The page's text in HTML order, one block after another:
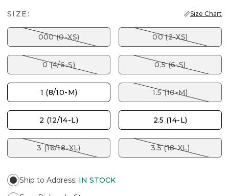
SIZE: Size Chart
000 (0-XS) 00 (2-XS)
0 (4/6-S) 0.5 (6-S)
1 (8/10-M) 1.5 (10-M)
2 (12/14-L) 2.5 (14-L)
3 (16/18-XL) 3.5 (18-XL)
Ship to Address: IN STOCK